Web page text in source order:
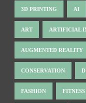
3D PRINTING AI
ART ARTIFICIAL
AUGMENTED REALITY
CONSERVATION
FASHION FITNESS